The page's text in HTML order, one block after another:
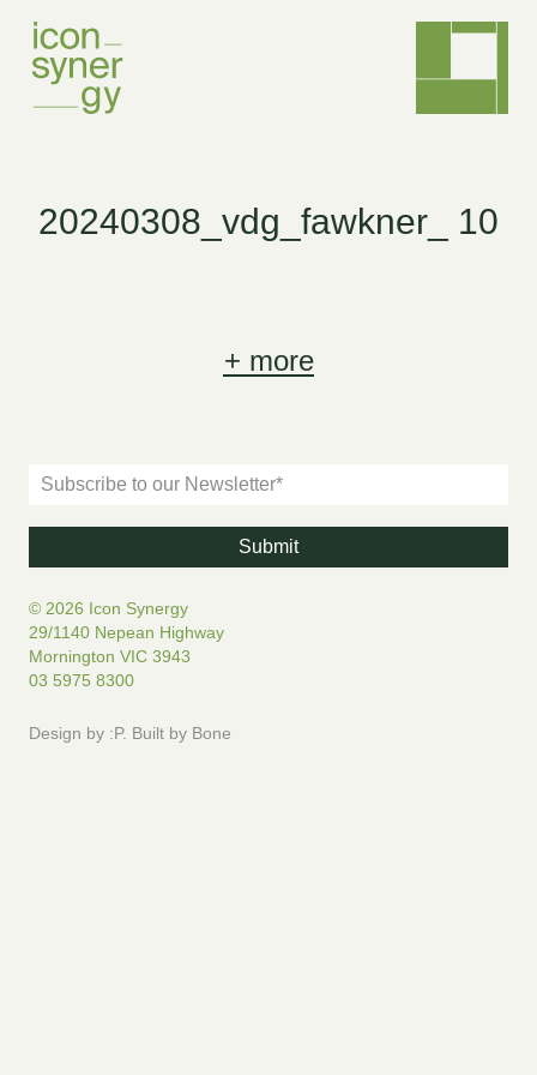
20240308_vdg_fawkner_ 10
+ more
© 2026 Icon Synergy
29/1140 Nepean Highway
Mornington VIC 3943
03 5975 8300
Design by :P. Built by Bone